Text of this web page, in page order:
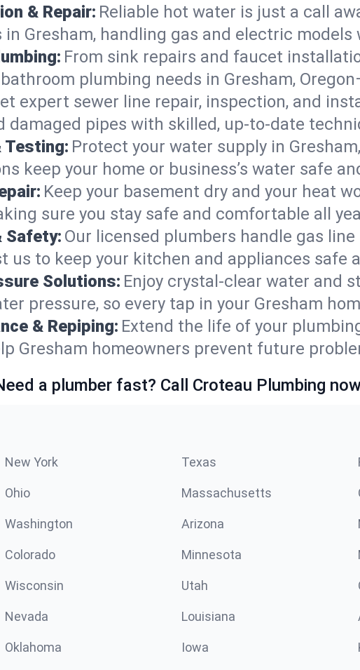
& Repair: Reliable hot water is just a call
in Gresham, handling gas and electric
From sink repairs and faucet
plumbing needs in Gresham,
expert sewer line repair, inspection, and
damaged pipes with skilled, up-to-date
Testing: Protect your water supply in
keep your home or business’s water safe
Keep your basement dry and your heat
sure you stay safe and comfortable all
Safety: Our licensed plumbers handle gas
us to keep your kitchen and appliances safe
Solutions: Enjoy crystal-clear water and
pressure, so every tap in your Gresham
& Repiping: Extend the life of your
Gresham homeowners prevent future
a plumber fast? Call Croteau Plumbing
New York Texas
Ohio Massachusetts
Washington Arizona
Colorado Minnesota
Wisconsin Utah
Nevada Louisiana
Oklahoma Iowa